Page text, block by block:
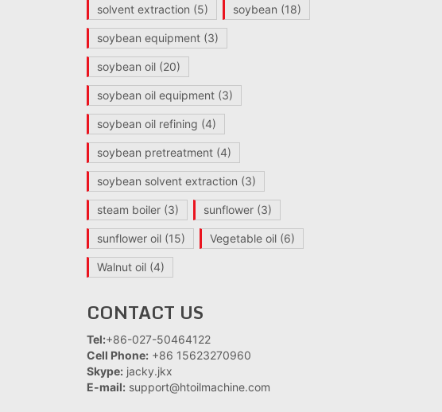
solvent extraction (5) soybean (18)
soybean equipment (3)
soybean oil (20)
soybean oil equipment (3)
soybean oil refining (4)
soybean pretreatment (4)
soybean solvent extraction (3)
steam boiler (3) sunflower (3)
sunflower oil (15) Vegetable oil (6)
Walnut oil (4)
CONTACT US
Tel:+86-027-50464122
Cell Phone: +86 15623270960
Skype: jacky.jkx
E-mail: support@htoilmachine.com